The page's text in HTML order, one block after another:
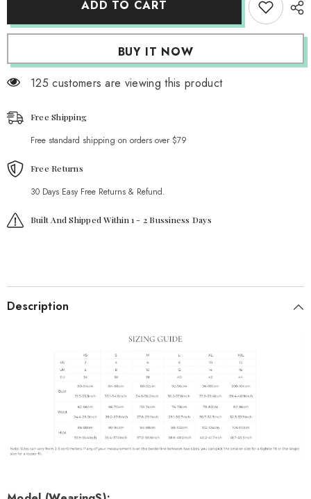
Tank
Photobooth
Tank
ADD TO CART
BUY IT NOW
125 customers are viewing this product
Free Shipping
Free standard shipping on orders over $79
Free Returns
30 Days Easy Free Returns & Refund.
Built And Shipped Within 1 - 2 Bussiness Days
Description